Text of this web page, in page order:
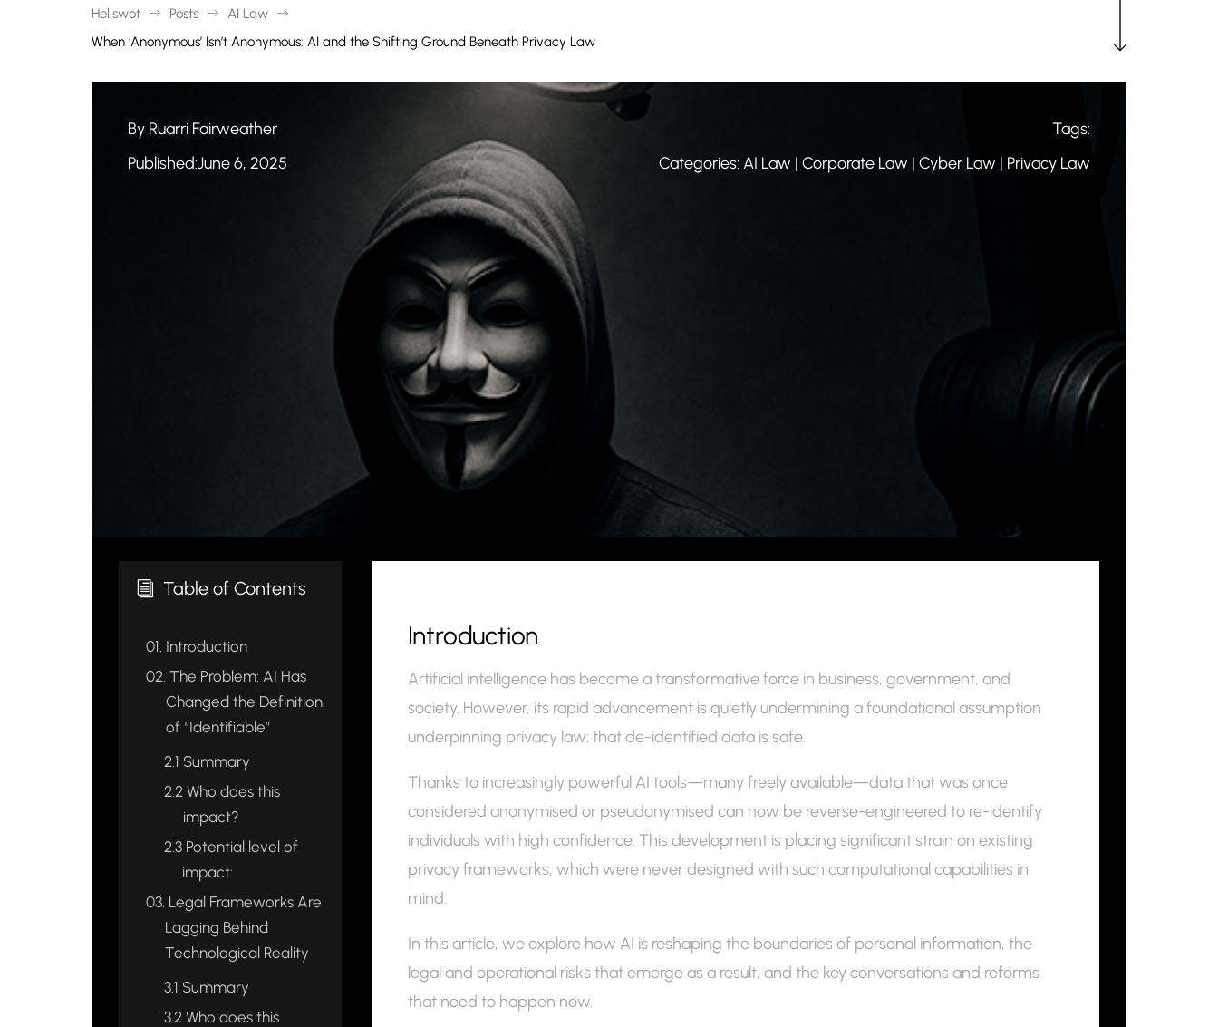
Heliswot $ Posts $ AI Law $
When ‘Anonymous’ Isn’t Anonymous: AI and the Shifting Ground Beneath Privacy Law
By Ruarri Fairweather
Published:June 6, 2025
Tags:
Categories:AI Law |Corporate Law |Cyber Law | Privacy Law
i Table of Contents
01. Introduction
02. The Problem: AI Has
Changed the Definition
of “Identifiable”
2.1 Summary
2.2 Who does this
impact?
2.3Potential level of
impact:
03. Legal Frameworks Are
Lagging Behind
Technological Reality
3.1 Summary
3.2 Who does this
Introduction
Artificial intelligence has become a transformative force in business, government, and
society. However, its rapid advancement is quietly undermining a foundational assumption
underpinning privacy law: that de-identified data is safe.
Thanks to increasingly powerful AI tools—many freely available—data that was once
considered anonymised or pseudonymised can now be reverse-engineered to re-identify
individuals with high confidence. This development is placing significant strain on existing
privacy frameworks, which were never designed with such computational capabilities in
mind.
In this article, we explore how AI is reshaping the boundaries of personal information, the
legal and operational risks that emerge as a result, and the key conversations and reforms
that need to happen now.